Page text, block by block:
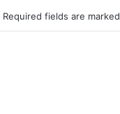
Required fields are marked